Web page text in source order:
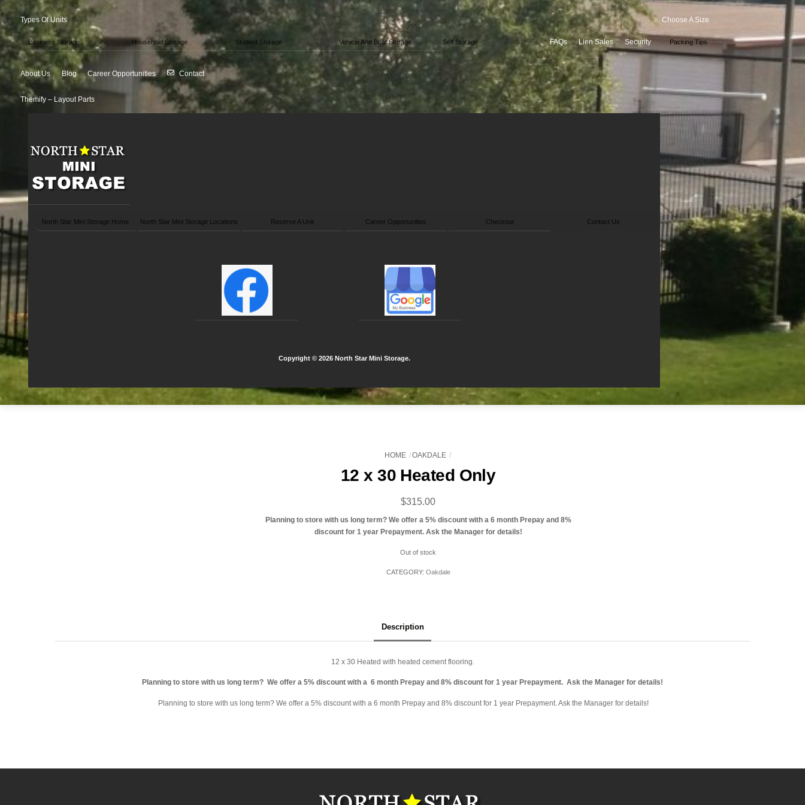
Types Of Units
Business Storage Household Storage Student Storage Vehicle And Boat Storage Self Storage FAQs Lien Sales Security
Choose A Size
Packing Tips
About Us Blog Career Opportunities Contact
Themify – Layout Parts
North Star Mini Storage Home North Star Mini Storage Locations Reserve A Unit Career Opportunities Checkout Contact Us
Copyright © 2026 North Star Mini Storage.
HOME OAKDALE
12 x 30 Heated Only
$315.00
Planning to store with us long term? We offer a 5% discount with a 6 month Prepay and 8%
discount for 1 year Prepayment. Ask the Manager for details!
Out of stock
CATEGORY: Oakdale
Description
12 x 30 Heated with heated cement flooring.
Planning to store with us long term? We offer a 5% discount with a 6 month Prepay and 8% discount for 1 year Prepayment. Ask the Manager for details!
Planning to store with us long term? We offer a 5% discount with a 6 month Prepay and 8% discount for 1 year Prepayment. Ask the Manager for details!